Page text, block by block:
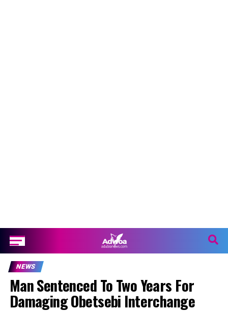
NEWS
Man Sentenced To Two Years For
Damaging Obetsebi Interchange